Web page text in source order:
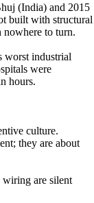
(India) and 2015
built with structural
to turn.
worst industrial
were
hours.
culture.
they are about
wiring are silent